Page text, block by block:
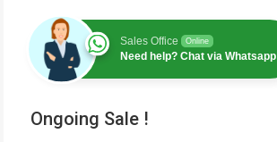
Sales Office Online
Need help? Chat via Whatsapp
Ongoing Sale !